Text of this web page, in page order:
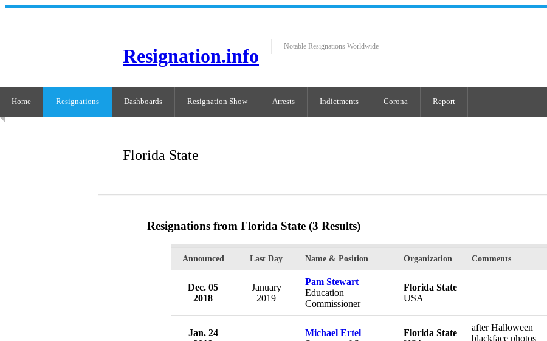
Resignation.info Notable Resignations Worldwide
Home Resignations Dashboards Resignation Show Arrests Indictments Corona Report
Florida State
Resignations from Florida State (3 Results)
Announced Last Day Name & Position Organization Comments
Dec. 05
2018
January
2019
Pam Stewart
Education
Commissioner
Florida State
USA
Jan. 24
Michael Ertel
Florida State
after Halloween
blackface photos